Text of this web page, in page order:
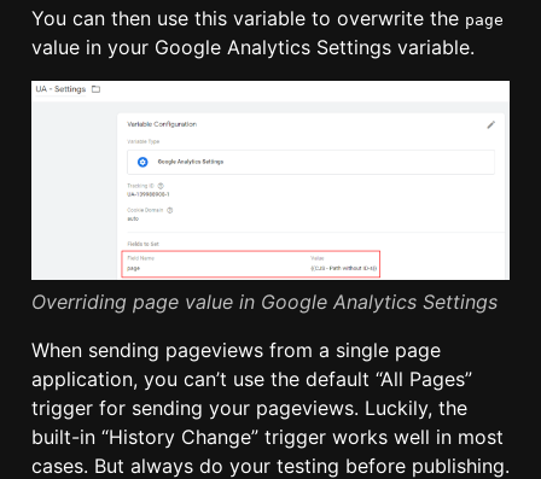
You can then use this variable to overwrite the page
value in your Google Analytics Settings variable.
Overriding page value in Google Analytics Settings
When sending pageviews from a single page
application, you can’t use the default “All Pages”
trigger for sending your pageviews. Luckily, the
built-in “History Change” trigger works well in most
cases. But always do your testing before publishing.